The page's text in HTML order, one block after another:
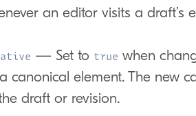
an editor visits a draft’s
— Set to true when
canonical element. The new
draft or revision.